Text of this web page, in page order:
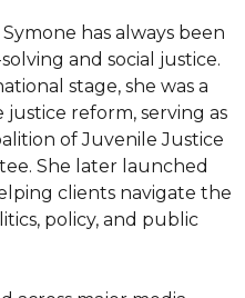
has always been
and social justice.
stage, she was a
reform, serving as
of Juvenile Justice
She later launched
clients navigate the
policy, and public